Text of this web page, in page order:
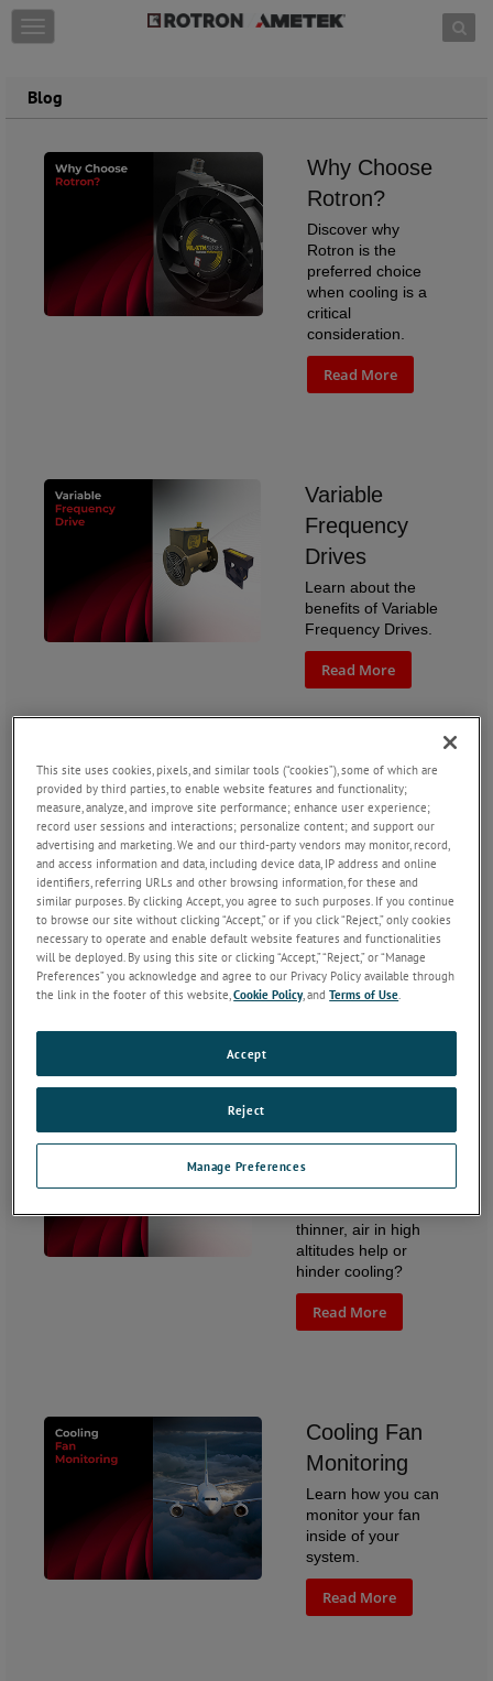
Skip to content
T
o
g
Blog
Why Choose
Rotron?
Discover why
Rotron is the
preferred choice
when cooling is a
critical
consideration.
Read More
Variable
Frequency
Drives
Learn about the
benefits of Variable
Frequency Drives.
Read More
Reducing
Acoustic Noise
in Aerospace
Fans
How does AMETEK
Rotron engineer
quieter fans?
Read More
Affects Fan
Performance
thinner, air in high
altitudes help or
hinder cooling?
Read More
Cooling Fan
Monitoring
Learn how you can
monitor your fan
inside of your
system.
Read More
This site uses cookies, pixels, and similar tools (“cookies”), some of which are
provided by third parties, to enable website features and functionality;
measure, analyze, and improve site performance; enhance user experience;
record user sessions and interactions; personalize content; and support our
advertising and marketing. We and our third-party vendors may monitor, record,
and access information and data, including device data, IP address and online
identifiers, referring URLs and other browsing information, for these and
similar purposes. By clicking Accept, you agree to such purposes. If you continue
to browse our site without clicking “Accept,” or if you click “Reject,” only cookies
necessary to operate and enable default website features and functionalities
will be deployed. By using this site or clicking “Accept,” “Reject,” or “Manage
Preferences” you acknowledge and agree to our Privacy Policy available through
the link in the footer of this website,Cookie Policy, andTerms of Use.
Manage Preferences
Reject
Accept